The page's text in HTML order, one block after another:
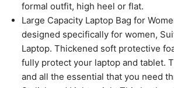
formal outfit, high heel or flat.
Large Capacity Laptop Bag for
designed specifically for women,
Laptop. Thickened soft protective
fully protect your laptop and tablet.
and all the essential that you need